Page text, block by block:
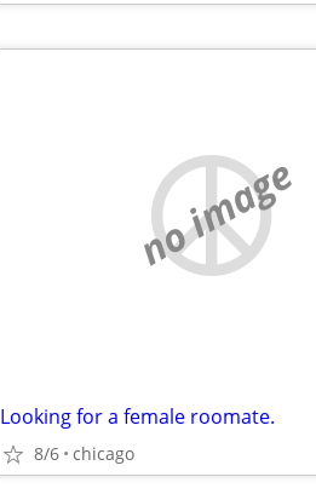
no image
Looking for a female roomate.
8/6 chicago